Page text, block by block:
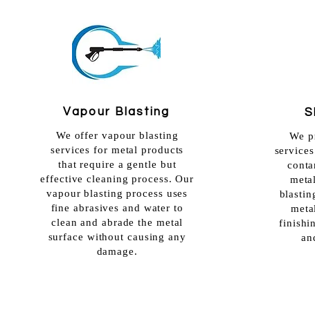
Vapour Blasting
We offer vapour blasting
services for metal products
that require a gentle but
effective cleaning process. Our
vapour blasting process uses
fine abrasives and water to
clean and abrade the metal
surface without causing any
damage.
We